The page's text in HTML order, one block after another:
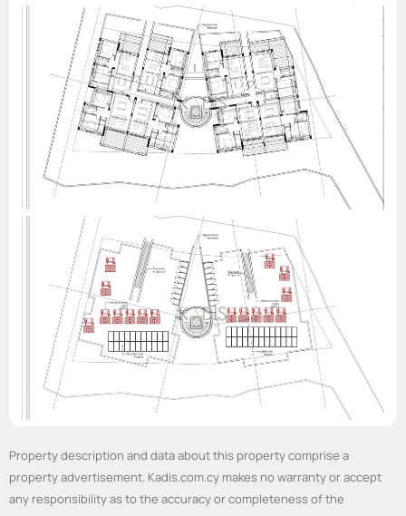
Property description and data about this property comprise a
property advertisement. Kadis.com.cy makes no warranty or accept
any responsibility as to the accuracy or completeness of the